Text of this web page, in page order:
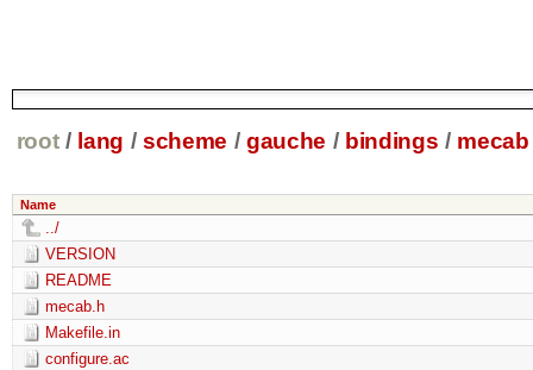
root / lang / scheme / gauche / bindings / mecab
Name
../
VERSION
README
mecab.h
Makefile.in
configure.ac